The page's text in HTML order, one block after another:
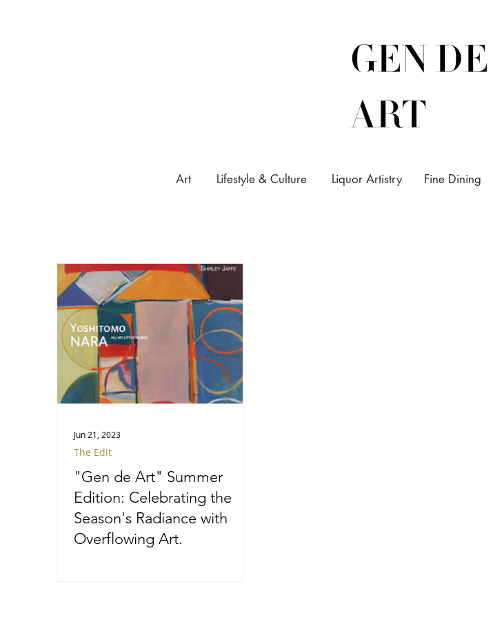
GEN DE
ART
Art Lifestyle & Culture Liquor Artistry Fine Dining
"Gen de Art" Summer
Edition: Celebrating the
Season's Radiance with
Overflowing Art.
The Edit
Jun 21, 2023